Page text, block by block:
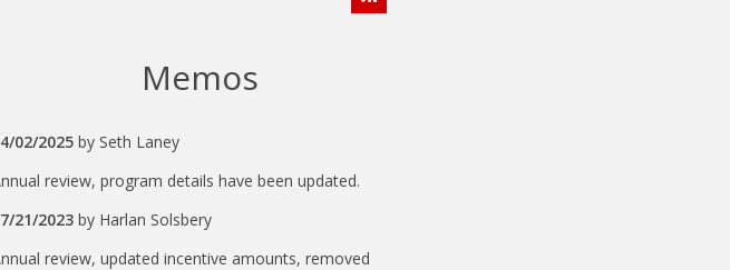
Memos
02/2025 by Seth Laney
review, program details have been updated.
21/2023 by Harlan Solsbery
review, updated incentive amounts, removed